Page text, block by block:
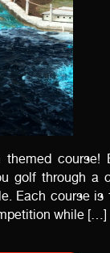
themed course!
golf through a
Each course is
while […]